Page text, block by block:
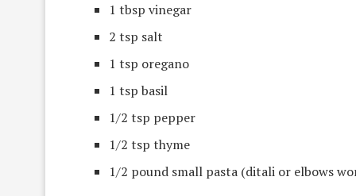
1 tbsp vinegar
2 tsp salt
1 tsp oregano
1 tsp basil
1/2 tsp pepper
1/2 tsp thyme
1/2 pound small pasta (ditali or elbows